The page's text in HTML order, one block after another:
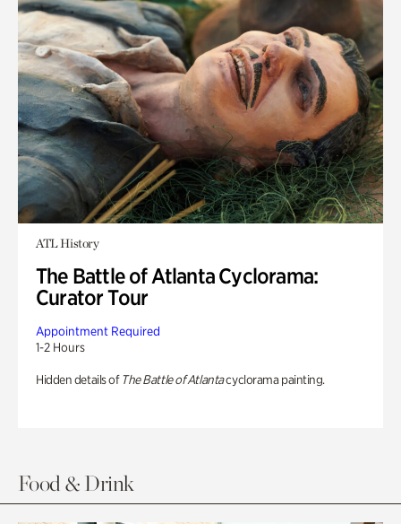
ATL History
The Battle of Atlanta Cyclorama:
Curator Tour
Appointment Required
1-2 Hours
Hidden details of The Battle of Atlantacyclorama painting.
Food & Drink